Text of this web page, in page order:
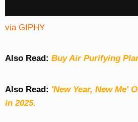
via GIPHY
Also Read: Buy Air Purifying
Also Read: 'New Year, New Me'
in 2025.